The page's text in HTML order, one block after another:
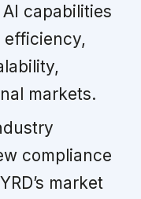
capabilities
efficiency,
markets.
compliance
market